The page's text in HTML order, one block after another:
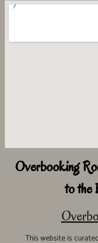
Overbooking
to the
This website is